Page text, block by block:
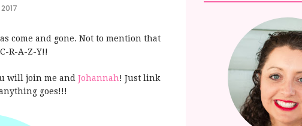
come and gone. Not to mention that
R-A-Z-Y!!
will join me and Johannah! Just link
goes!!!